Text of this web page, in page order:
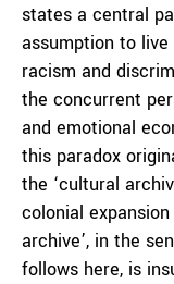
states a central
assumption to
racism and
the concurrent
and emotional
this paradox
the ‘cultural
colonial
archive’, in the
follows here, is